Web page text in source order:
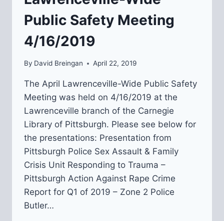
Public Safety Meeting
4/16/2019
By David Breingan April 22, 2019
The April Lawrenceville-Wide Public Safety
Meeting was held on 4/16/2019 at the
Lawrenceville branch of the Carnegie
Library of Pittsburgh. Please see below for
the presentations: Presentation from
Pittsburgh Police Sex Assault & Family
Crisis Unit Responding to Trauma –
Pittsburgh Action Against Rape Crime
Report for Q1 of 2019 – Zone 2 Police
Butler…